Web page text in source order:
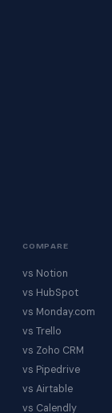
COMPARE
vs Notion
vs HubSpot
vs Monday.com
vs Trello
vs Zoho CRM
vs Pipedrive
vs Airtable
vs Calendly